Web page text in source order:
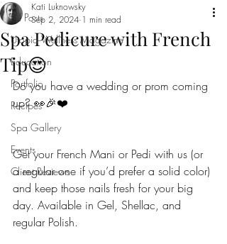
All Posts
Utopia Wellness Magazine
Education
Portfolio
Recipes
Spa Gallery
Events
Client Reviews
Spa Pedicure with French
Tip😍
Kati Luknowsky
Sep 2, 2024 1 min read
Do you have a wedding or prom coming
up? 👀🎉❤️
Get your French Mani or Pedi with us (or
a regular one if you’d prefer a solid color)
and keep those nails fresh for your big
day. Available in Gel, Shellac, and
regular Polish.